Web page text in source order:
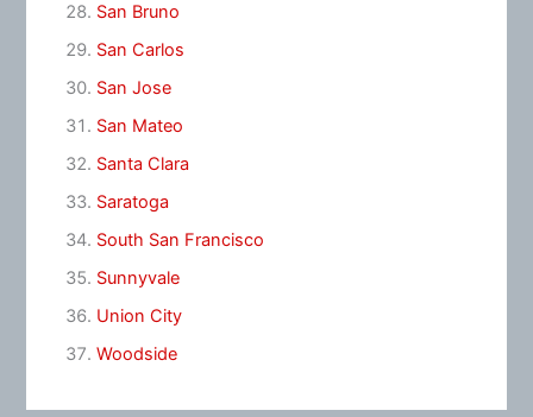
San Bruno
San Carlos
San Jose
San Mateo
Santa Clara
Saratoga
South San Francisco
Sunnyvale
Union City
Woodside